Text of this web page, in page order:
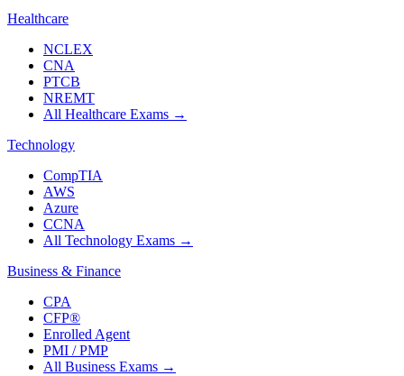
Healthcare
NCLEX
CNA
PTCB
NREMT
All Healthcare Exams →
Technology
CompTIA
AWS
Azure
CCNA
All Technology Exams →
Business & Finance
CPA
CFP®
Enrolled Agent
PMI / PMP
All Business Exams →